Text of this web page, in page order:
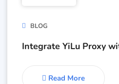
BLOG
Integrate YiLu Proxy
Read More